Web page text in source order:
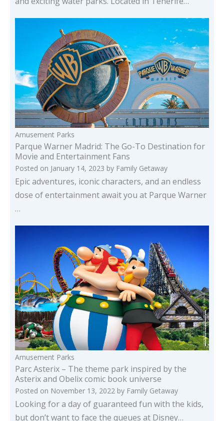
Amusement Parks
Parque Warner Madrid: The Go-To Destination for
Movie and Entertainment Fans
Posted on January 14, 2023 by Family Getaway
Epic adventures, iconic characters, and an endless
dose of entertainment await you at Parque Warner
…
Amusement Parks
Parc Asterix – The theme park inspired by the
Asterix and Obelix comic book universe
Posted on November 13, 2022 by Family Getaway
Looking for a day of guaranteed fun with the kids,
but don’t want to face the queues at Disney…